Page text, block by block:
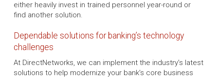
either heavily invest in trained personnel year-round or
find another solution.
Dependable solutions for banking’s technology
challenges
At DirectNetworks, we can implement the industry’s latest
solutions to help modernize your bank’s core business